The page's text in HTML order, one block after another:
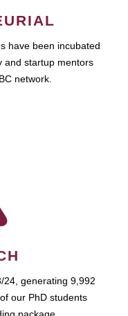
have been incubated
and startup mentors
network.
24, generating 9,992
our PhD students